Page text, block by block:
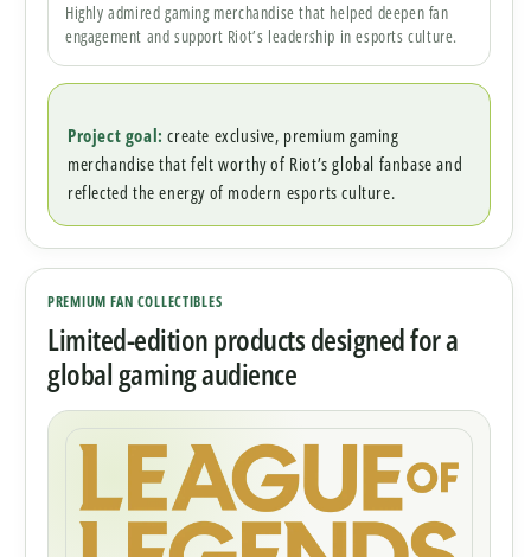
Highly admired gaming merchandise that helped deepen fan
engagement and support Riot’s leadership in esports culture.
Project goal: create exclusive, premium gaming
merchandise that felt worthy of Riot’s global fanbase and
reflected the energy of modern esports culture.
PREMIUM FAN COLLECTIBLES
Limited-edition products designed for a
global gaming audience